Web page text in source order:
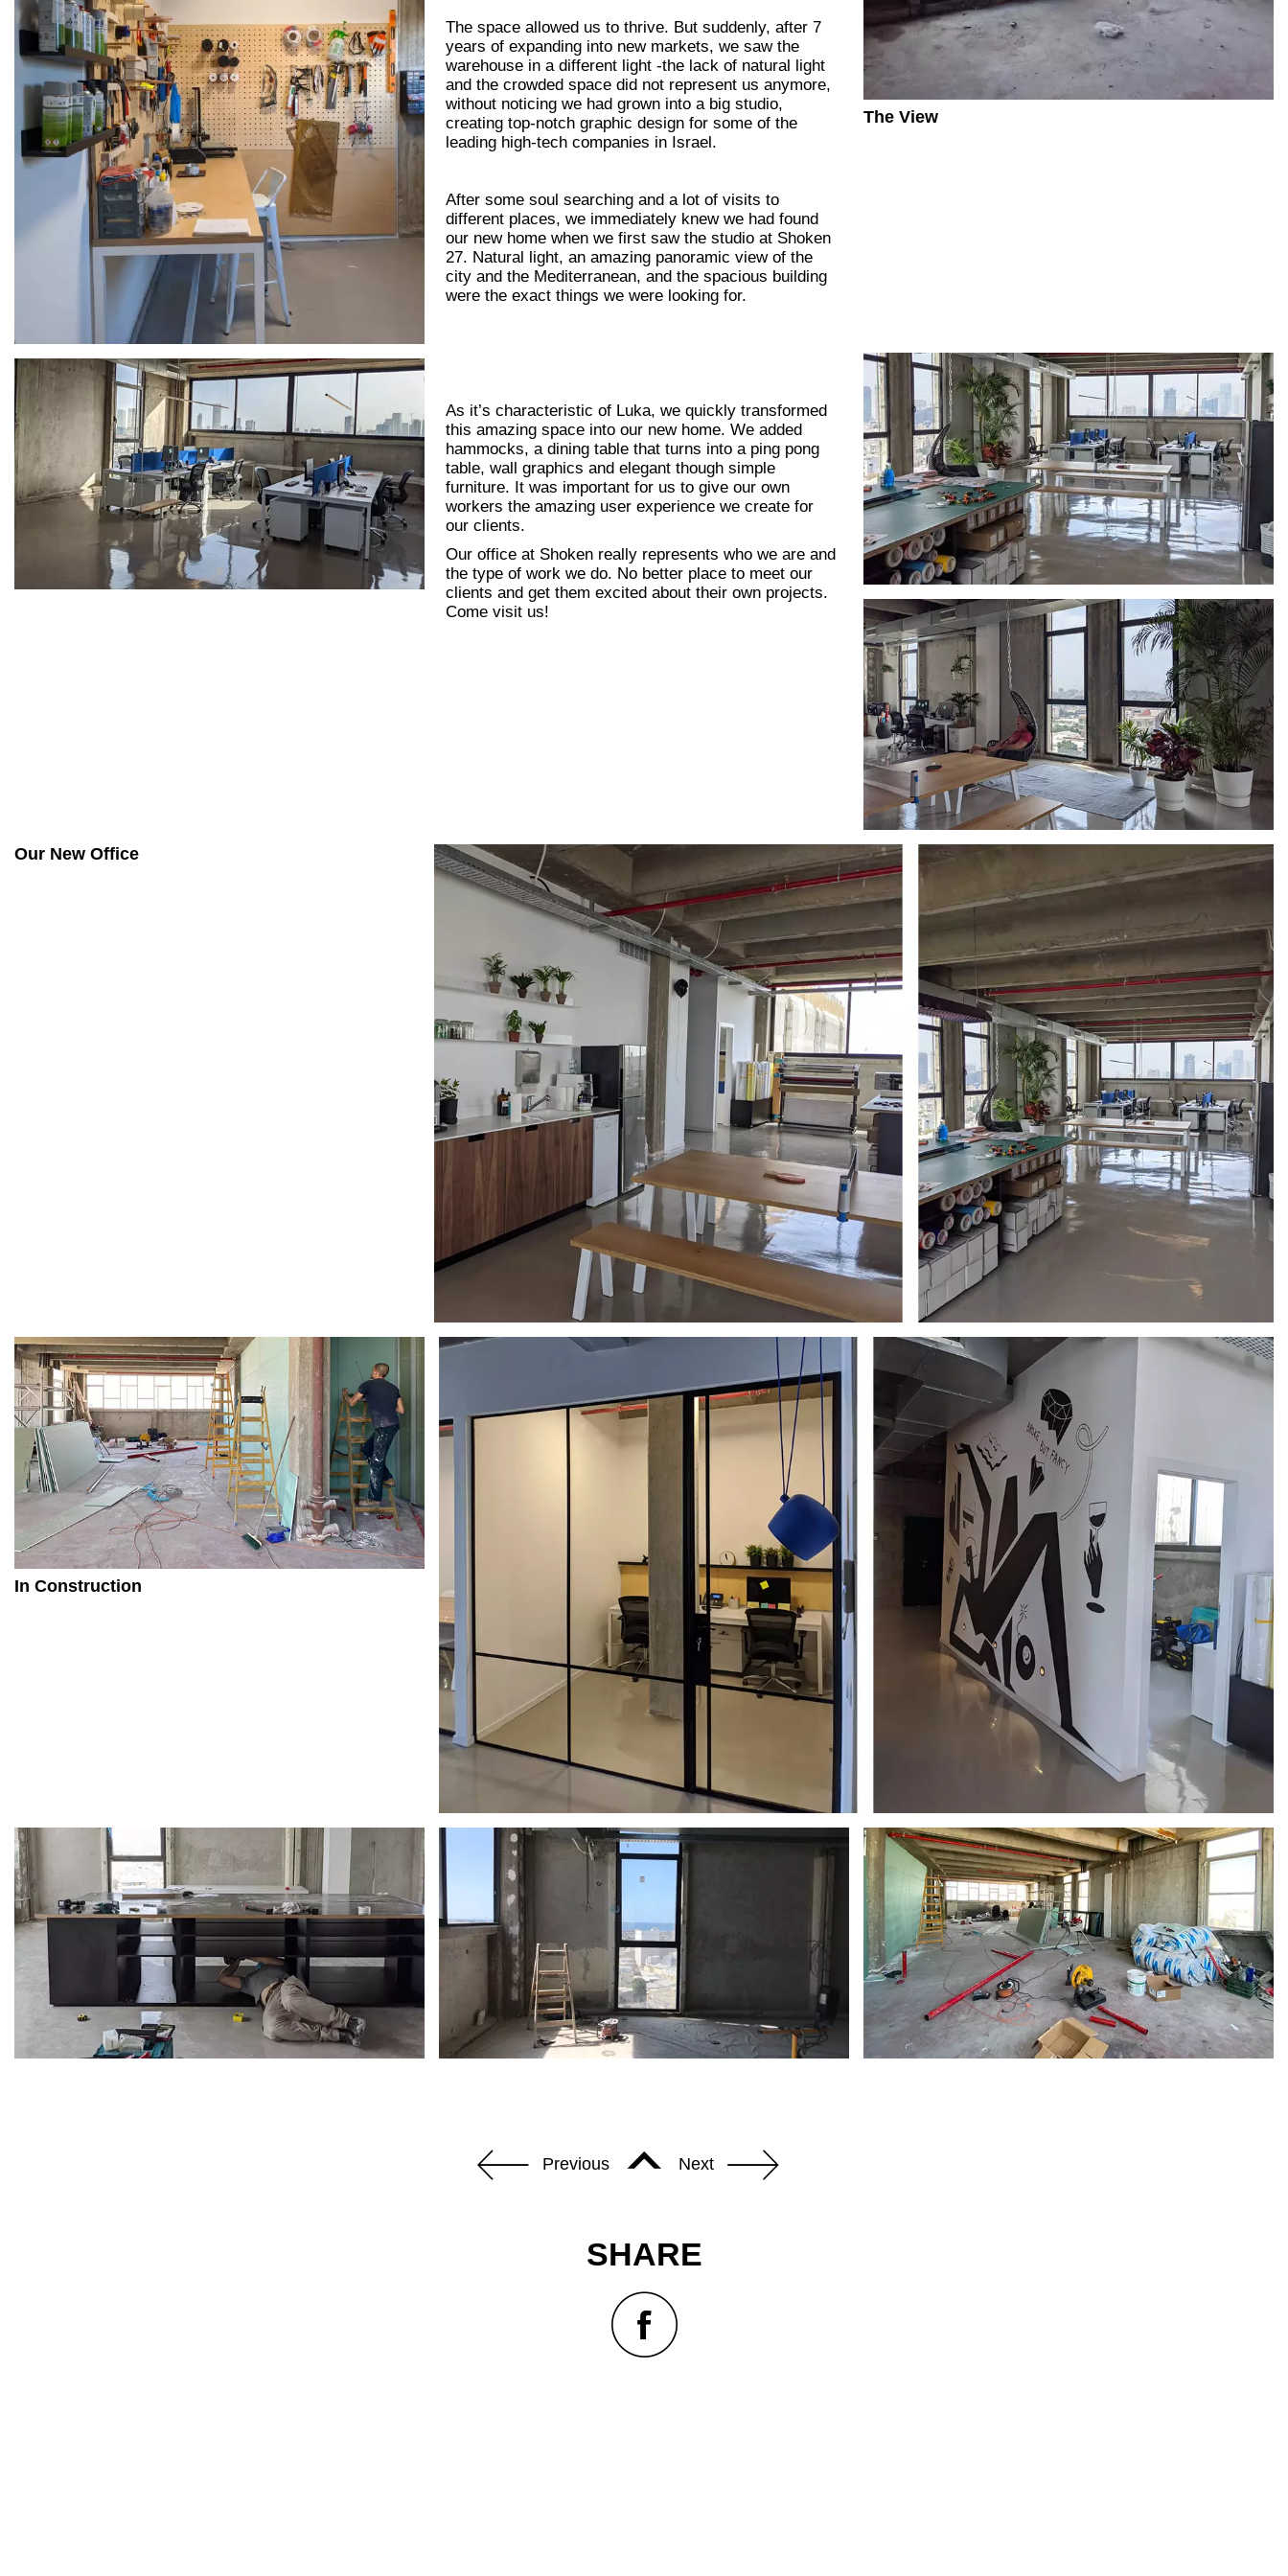
The space allowed us to thrive. But suddenly, after 7
years of expanding into new markets, we saw the
warehouse in a different light -the lack of natural light
and the crowded space did not represent us anymore,
without noticing we had grown into a big studio,
creating top-notch graphic design for some of the
leading high-tech companies in Israel.
After some soul searching and a lot of visits to
different places, we immediately knew we had found
our new home when we first saw the studio at Shoken
27. Natural light, an amazing panoramic view of the
city and the Mediterranean, and the spacious building
were the exact things we were looking for.
As it’s characteristic of Luka, we quickly transformed
this amazing space into our new home. We added
hammocks, a dining table that turns into a ping pong
table, wall graphics and elegant though simple
furniture. It was important for us to give our own
workers the amazing user experience we create for
our clients.
Our office at Shoken really represents who we are and
the type of work we do. No better place to meet our
clients and get them excited about their own projects.
Come visit us!
The View
Our New Office
In Construction
Next
Previous
SHARE